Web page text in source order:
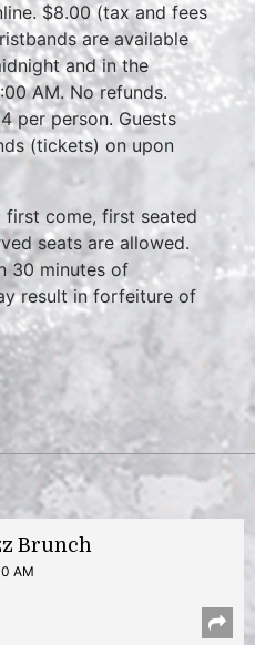
$8.00 (tax and fees
are available
and in the
AM. No refunds.
per person. Guests
(tickets) on upon
first come, first seated
seats are allowed.
30 minutes of
result in forfeiture of
Brunch
AM